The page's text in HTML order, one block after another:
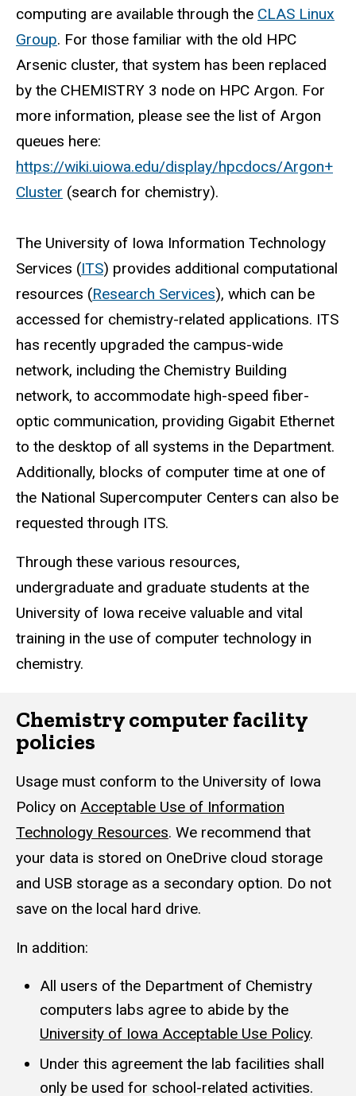
computing are available through the CLAS Linux
Group. For those familiar with the old HPC
Arsenic cluster, that system has been replaced
by the CHEMISTRY 3 node on HPC Argon. For
more information, please see the list of Argon
queues here:
https://wiki.uiowa.edu/display/hpcdocs/Argon+
Cluster (search for chemistry).
The University of Iowa Information Technology
Services (ITS) provides additional computational
resources (Research Services), which can be
accessed for chemistry-related applications. ITS
has recently upgraded the campus-wide
network, including the Chemistry Building
network, to accommodate high-speed fiber-
optic communication, providing Gigabit Ethernet
to the desktop of all systems in the Department.
Additionally, blocks of computer time at one of
the National Supercomputer Centers can also be
requested through ITS.
Through these various resources,
undergraduate and graduate students at the
University of Iowa receive valuable and vital
training in the use of computer technology in
chemistry.
Chemistry computer facility
policies
Usage must conform to the University of Iowa
Policy on Acceptable Use of Information
Technology Resources. We recommend that
your data is stored on OneDrive cloud storage
and USB storage as a secondary option. Do not
save on the local hard drive.
In addition:
All users of the Department of Chemistry
computers labs agree to abide by the
University of Iowa Acceptable Use Policy.
Under this agreement the lab facilities shall
only be used for school-related activities.